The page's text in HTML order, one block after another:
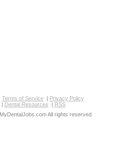
Terms of Service | Privacy Policy
| Dental Resources | RSS
All rights reserved.